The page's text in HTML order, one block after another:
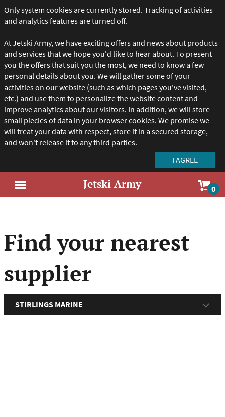
Only system cookies are currently stored. Tracking of activities
and analytics features are turned off.
At Jetski Army, we have exciting offers and news about products
and services that we hope you'd like to hear about. To present
you the offers that suit you the most, we need to know a few
personal details about you. We will gather some of your
activities on our website (such as which pages you've visited,
etc.) and use them to personalize the website content and
improve analytics about our visitors. In addition, we will store
small piecies of data in your browser cookies. We promise we
will treat your data with respect, store it in a secured storage,
and won't release it to any third parties.
Jetski Army 0
Find your nearest
supplier
STIRLINGS MARINE